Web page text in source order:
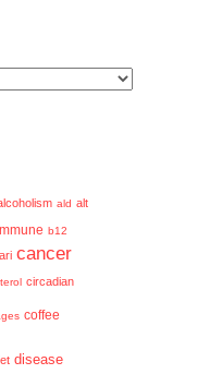
ald alt
b12
cancer
circadian
coffee
disease